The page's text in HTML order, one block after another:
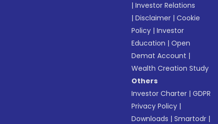
|Investor Relations
|Disclaimer |Cookie
Policy |Investor
Education |Open
Demat Account |
Wealth Creation Study
Others
Investor Charter |GDPR
Privacy Policy |
Downloads |Smartodr |